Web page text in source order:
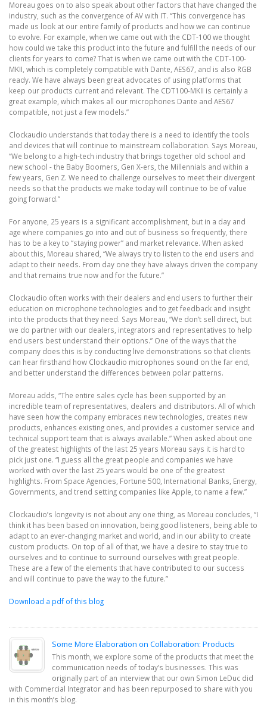
Moreau goes on to also speak about other factors that have changed the
industry, such as the convergence of AV with IT. “This convergence has
made us look at our entire family of products and how we can continue
to evolve. For example, when we came out with the CDT-100 we thought
how could we take this product into the future and fulfill the needs of our
clients for years to come? That is when we came out with the CDT-100-
MKII, which is completely compatible with Dante, AES67, and is also RGB
ready. We have always been great advocates of using platforms that
keep our products current and relevant. The CDT100-MKII is certainly a
great example, which makes all our microphones Dante and AES67
compatible, not just a few models.”
Clockaudio understands that today there is a need to identify the tools
and devices that will continue to mainstream collaboration. Says Moreau,
“We belong to a high-tech industry that brings together old school and
new school - the Baby Boomers, Gen X-ers, the Millennials and within a
few years, Gen Z. We need to challenge ourselves to meet their divergent
needs so that the products we make today will continue to be of value
going forward.”
For anyone, 25 years is a significant accomplishment, but in a day and
age where companies go into and out of business so frequently, there
has to be a key to “staying power” and market relevance. When asked
about this, Moreau shared, “We always try to listen to the end users and
adapt to their needs. From day one they have always driven the company
and that remains true now and for the future.”
Clockaudio often works with their dealers and end users to further their
education on microphone technologies and to get feedback and insight
into the products that they need. Says Moreau, “We don’t sell direct, but
we do partner with our dealers, integrators and representatives to help
end users best understand their options.” One of the ways that the
company does this is by conducting live demonstrations so that clients
can hear firsthand how Clockaudio microphones sound on the far end,
and better understand the differences between polar patterns.
Moreau adds, “The entire sales cycle has been supported by an
incredible team of representatives, dealers and distributors. All of which
have seen how the company embraces new technologies, creates new
products, enhances existing ones, and provides a customer service and
technical support team that is always available.” When asked about one
of the greatest highlights of the last 25 years Moreau says it is hard to
pick just one. “I guess all the great people and companies we have
worked with over the last 25 years would be one of the greatest
highlights. From Space Agencies, Fortune 500, International Banks, Energy,
Governments, and trend setting companies like Apple, to name a few.”
Clockaudio’s longevity is not about any one thing, as Moreau concludes, “I
think it has been based on innovation, being good listeners, being able to
adapt to an ever-changing market and world, and in our ability to create
custom products. On top of all of that, we have a desire to stay true to
ourselves and to continue to surround ourselves with great people.
These are a few of the elements that have contributed to our success
and will continue to pave the way to the future.”
Download a pdf of this blog
Some More Elaboration on Collaboration: Products
This month, we explore some of the products that meet the
communication needs of today’s businesses. This was
originally part of an interview that our own Simon LeDuc did
with Commercial Integrator and has been repurposed to share with you
in this month’s blog.